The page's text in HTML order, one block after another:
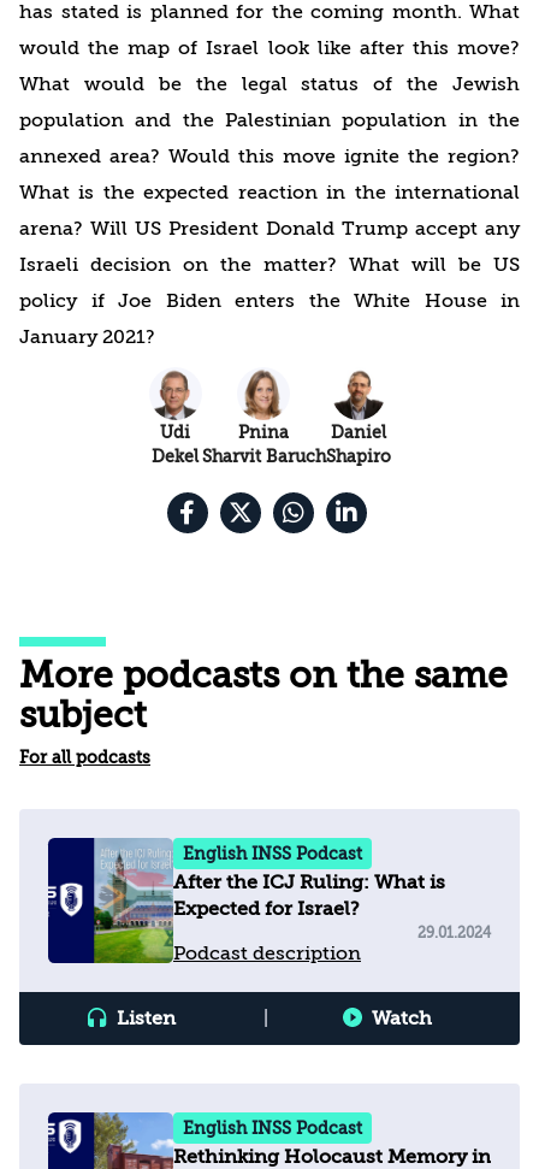
has stated is planned for the coming month. What
would the map of Israel look like after this move?
What would be the legal status of the Jewish
population and the Palestinian population in the
annexed area? Would this move ignite the region?
What is the expected reaction in the international
arena? Will US President Donald Trump accept any
Israeli decision on the matter? What will be US
policy if Joe Biden enters the White House in
January 2021?
Udi
Dekel
Pnina
Sharvit Baruch
Daniel
Shapiro
More podcasts on the same
subject
For all podcasts
English INSS Podcast
After the ICJ Ruling: What is
Expected for Israel?
Podcast description
29.01.2024
Listen Watch
English INSS Podcast
Rethinking Holocaust Memory in